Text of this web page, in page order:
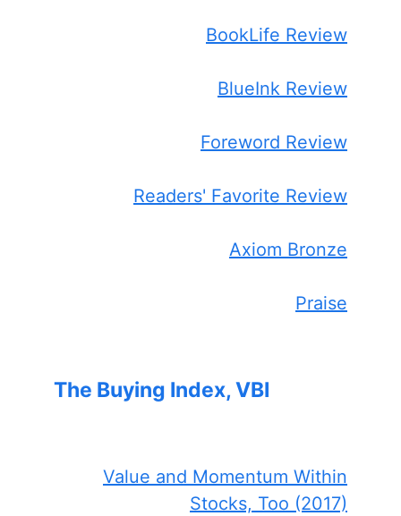
BookLife Review
BlueInk Review
Foreword Review
Readers' Favorite Review
Axiom Bronze
Praise
The Buying Index, VBI
Value and Momentum Within
Stocks, Too (2017)